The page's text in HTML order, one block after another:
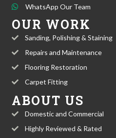
WhatsApp Our Team
OUR WORK
Sanding, Polishing & Staining
Repairs and Maintenance
Flooring Restoration
Carpet Fitting
ABOUT US
Domestic and Commercial
Highly Reviewed & Rated